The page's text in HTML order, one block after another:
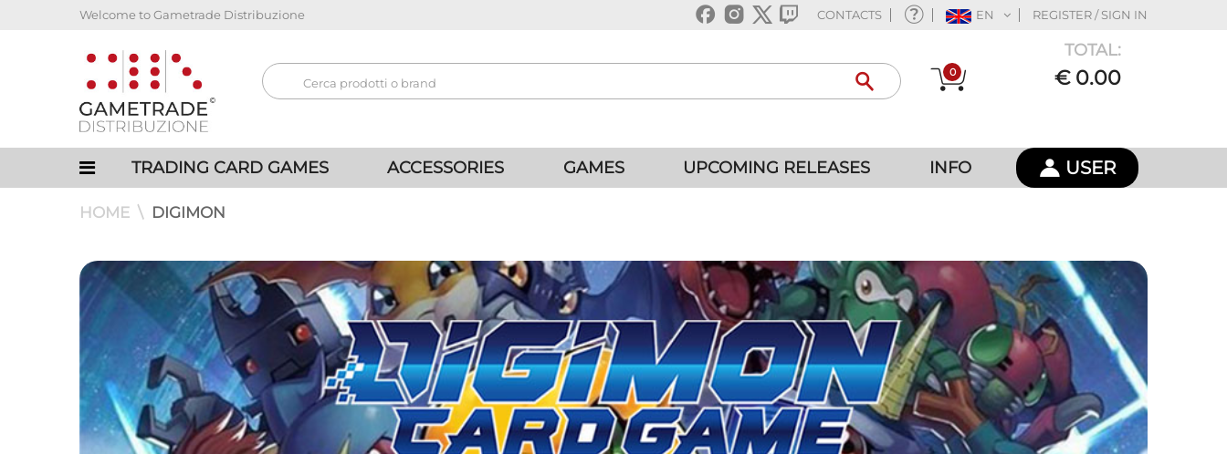
Welcome to Gametrade Distribuzione CONTACTS EN REGISTER / SIGN IN
0
TOTAL:
€ 0.00
TRADING CARD GAMES ACCESSORIES GAMES UPCOMING RELEASES INFO USER
HOME DIGIMON